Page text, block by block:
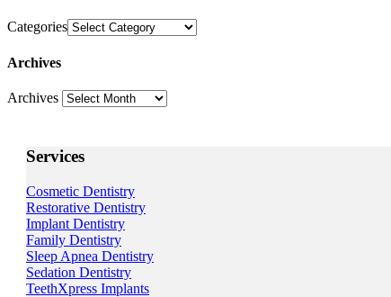
Categories
Archives
Archives
Services
Cosmetic Dentistry
Restorative Dentistry
Implant Dentistry
Family Dentistry
Sleep Apnea Dentistry
Sedation Dentistry
TeethXpress Implants